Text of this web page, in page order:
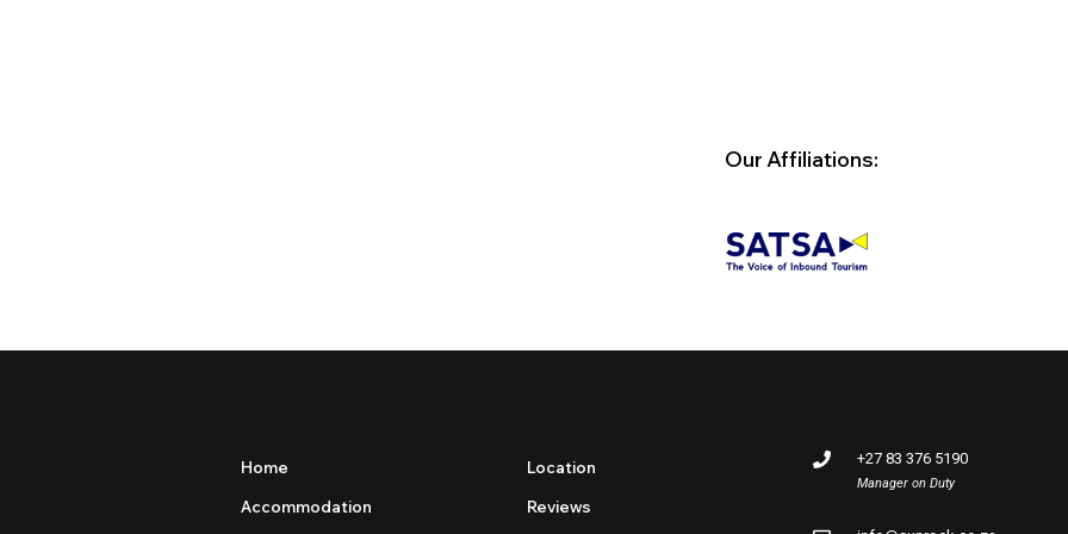
Our Affiliations:
Home
Accommodation
Location
Reviews
+27 83 376 5190
Manager on Duty